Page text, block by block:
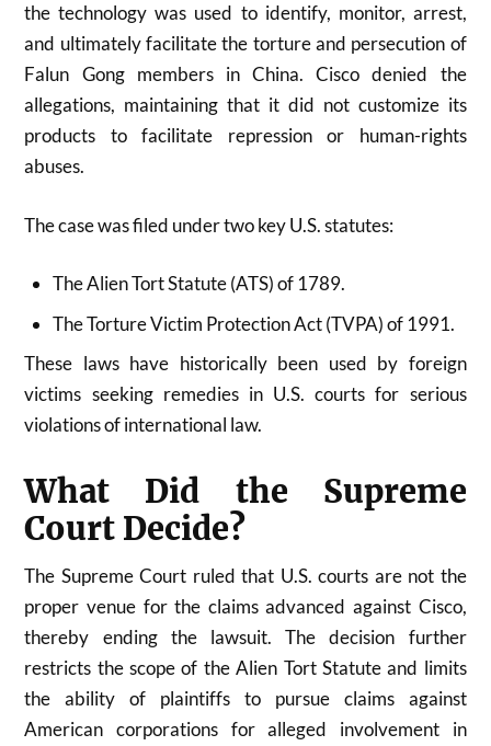
the technology was used to identify, monitor, arrest,
and ultimately facilitate the torture and persecution of
Falun Gong members in China. Cisco denied the
allegations, maintaining that it did not customize its
products to facilitate repression or human-rights
abuses.
The case was filed under two key U.S. statutes:
The Alien Tort Statute (ATS) of 1789.
The Torture Victim Protection Act (TVPA) of 1991.
These laws have historically been used by foreign
victims seeking remedies in U.S. courts for serious
violations of international law.
What Did the Supreme
Court Decide?
The Supreme Court ruled that U.S. courts are not the
proper venue for the claims advanced against Cisco,
thereby ending the lawsuit. The decision further
restricts the scope of the Alien Tort Statute and limits
the ability of plaintiffs to pursue claims against
American corporations for alleged involvement in